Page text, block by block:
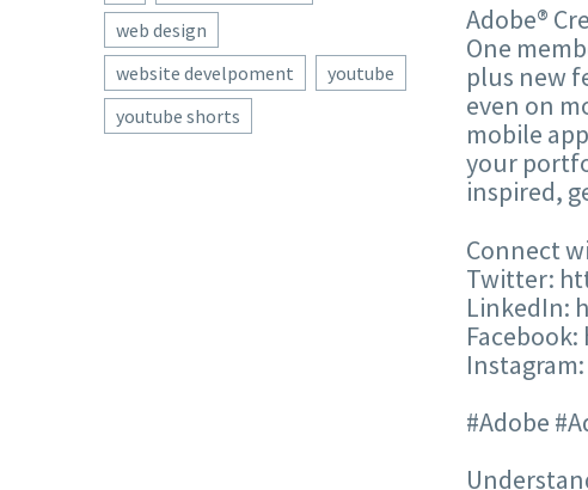
Adobe®
One
plus new
even on
mobile
your
inspired,
Connect
Twitter:
LinkedIn:
#Adobe
web design
website develpoment
youtube
youtube shorts